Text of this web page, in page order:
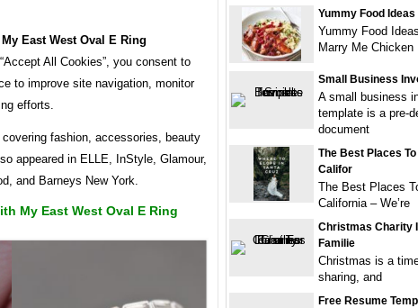
East West Oval E Ring
All Cookies”, you consent to
to improve site navigation, monitor
efforts.
fashion, accessories, beauty
appeared in ELLE, InStyle, Glamour,
and Barneys New York.
My East West Oval E Ring
Yummy Food
Yummy Food
Marry Me Chicken
Small Business
A small business
template is a pre-
document
The Best Places
Califor
The Best Places
California – We’re
Christmas Charity
Familie
Christmas is a
sharing, and
Free Resume